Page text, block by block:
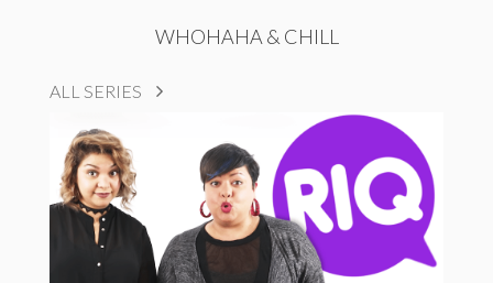
WHOHAHA & CHILL
ALL SERIES